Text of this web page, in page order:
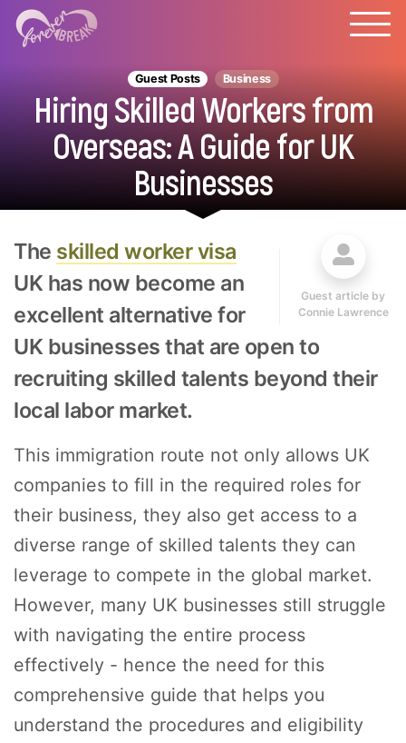
Guest Posts Business
Hiring Skilled Workers from
Overseas: A Guide for UK
Businesses
Guest article by
Connie Lawrence
The skilled worker visa
UK has now become an
excellent alternative for
UK businesses that are open to
recruiting skilled talents beyond their
local labor market.
This immigration route not only allows UK
companies to fill in the required roles for
their business, they also get access to a
diverse range of skilled talents they can
leverage to compete in the global market.
However, many UK businesses still struggle
with navigating the entire process
effectively - hence the need for this
comprehensive guide that helps you
understand the procedures and eligibility